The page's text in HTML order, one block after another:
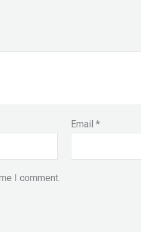
Email*
I comment.